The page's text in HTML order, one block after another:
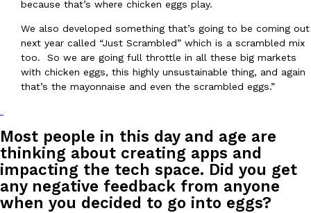
Orders, And WWE Road Trip Eats
Seth Rollins and Becky Lynch spend more time on the road
kitchens, so they’ve developed strong opinions on…
Reach Guinto,July 30, 2026
because that’s where chicken eggs play.
We also developed something that’s going to be coming out
next year called “Just Scrambled” which is a scrambled mix
too. So we are going full throttle in all these big markets
with chicken eggs, this highly unsustainable thing, and again
that’s the mayonnaise and even the scrambled eggs.”
Most people in this day and age are
thinking about creating apps and
impacting the tech space. Did you get
any negative feedback from anyone
when you decided to go into eggs?